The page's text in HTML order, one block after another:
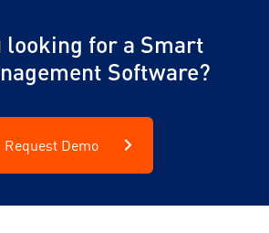
looking for a Smart
Software?
Request Demo